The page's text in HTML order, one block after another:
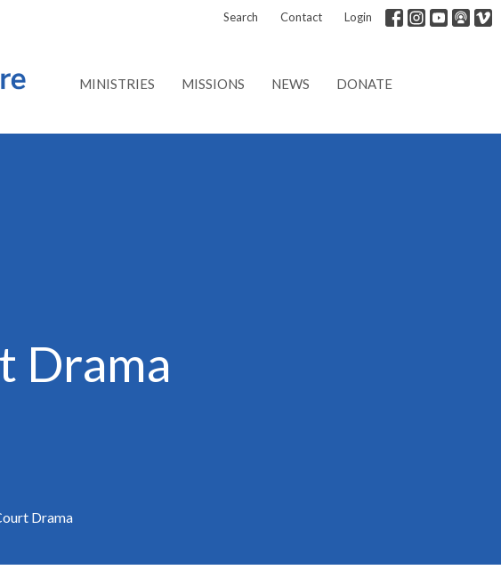
Search Contact Login
MINISTRIES MISSIONS NEWS DONATE
Drama
Drama